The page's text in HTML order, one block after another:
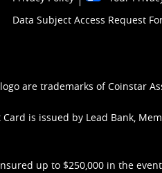
Data Subject Access Request
are trademarks of Coinstar
is issued by Lead Bank,
up to $250,000 in the